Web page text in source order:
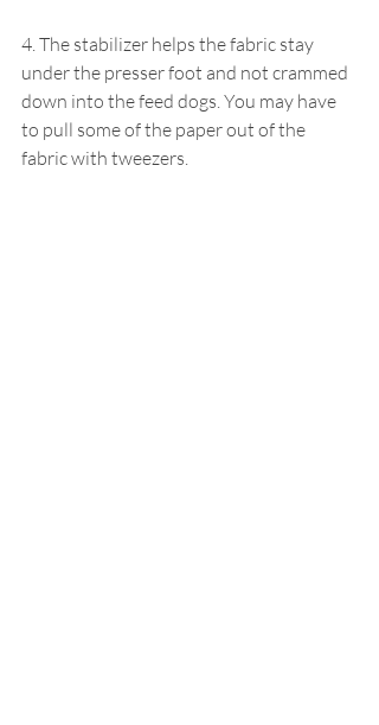
4. The stabilizer helps the fabric stay
under the presser foot and not crammed
down into the feed dogs. You may have
to pull some of the paper out of the
fabric with tweezers.